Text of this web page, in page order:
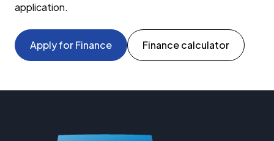
application.
Apply for Finance Finance calculator